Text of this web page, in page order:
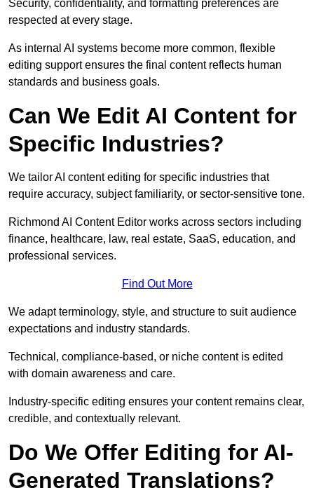
Security, confidentiality, and formatting preferences are
respected at every stage.
As internal AI systems become more common, flexible
editing support ensures the final content reflects human
standards and business goals.
Can We Edit AI Content for
Specific Industries?
We tailor AI content editing for specific industries that
require accuracy, subject familiarity, or sector-sensitive tone.
Richmond AI Content Editor works across sectors including
finance, healthcare, law, real estate, SaaS, education, and
professional services.
Find Out More
We adapt terminology, style, and structure to suit audience
expectations and industry standards.
Technical, compliance-based, or niche content is edited
with domain awareness and care.
Industry-specific editing ensures your content remains clear,
credible, and contextually relevant.
Do We Offer Editing for AI-
Generated Translations?